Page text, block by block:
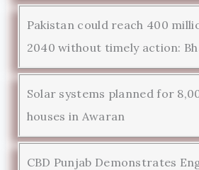
Pakistan could reach 400
2040 without timely action:
Solar systems planned for
houses in Awaran
CBD Punjab Demonstrates